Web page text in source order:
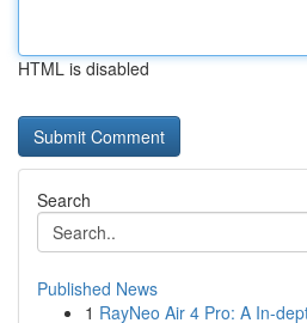
HTML is disabled
Search
Published News
1 RayNeo Air 4 Pro: A In-